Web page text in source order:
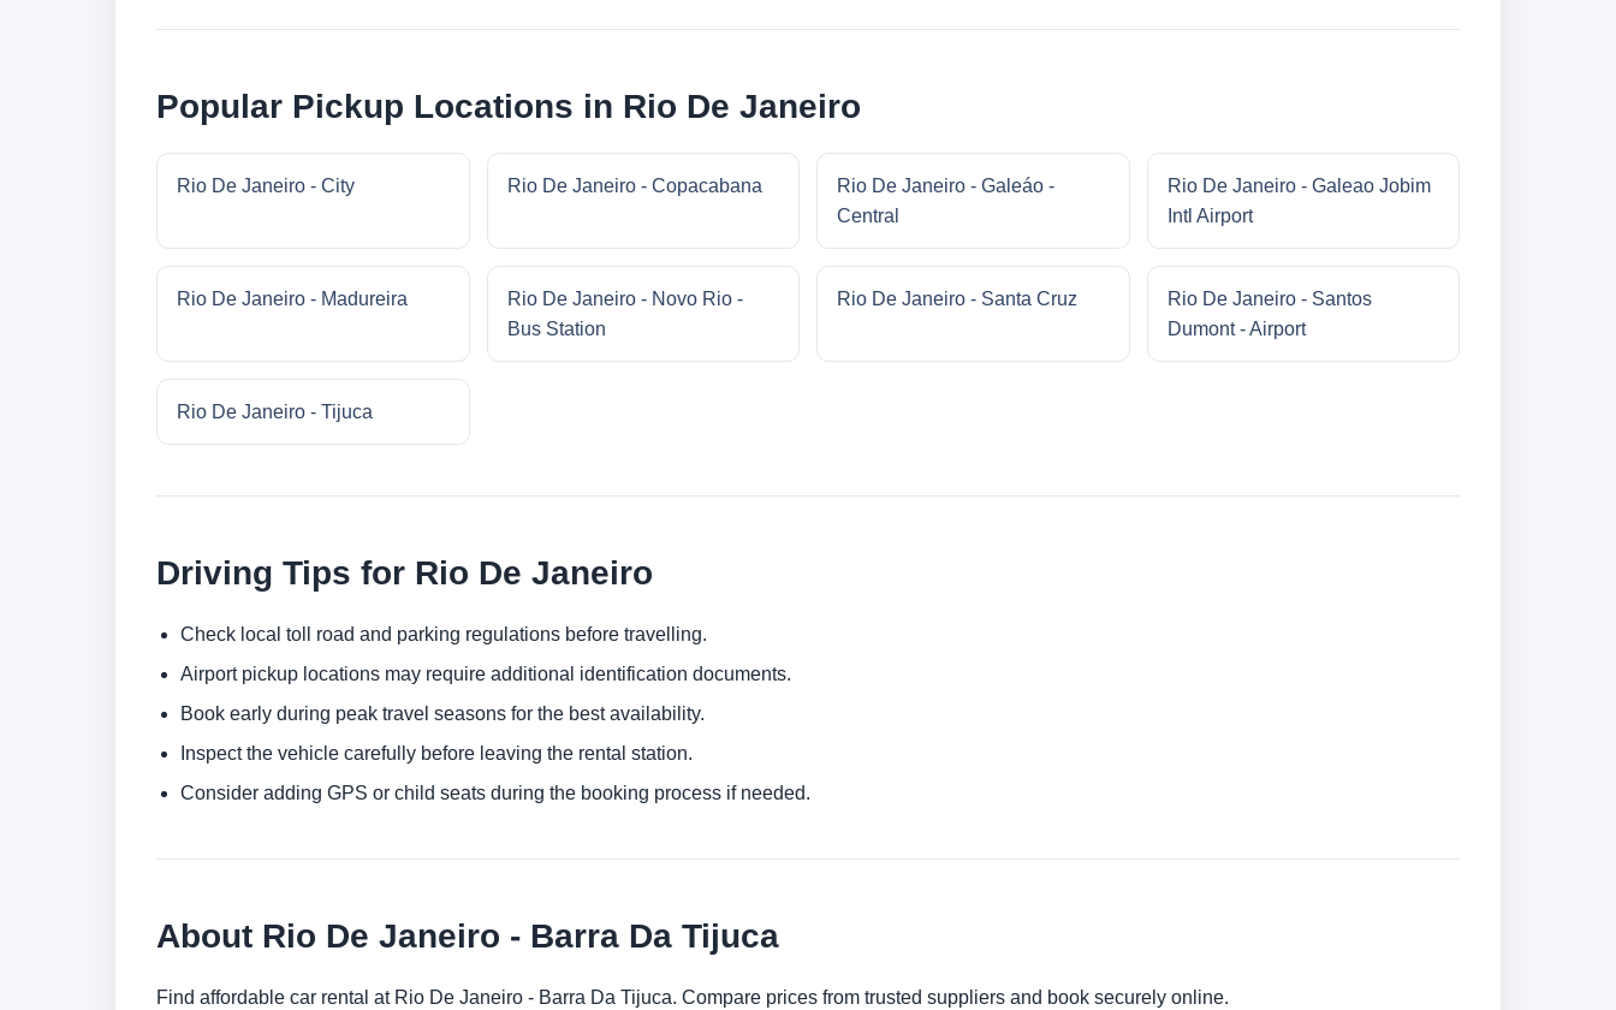
Popular Pickup Locations in Rio De Janeiro
Rio De Janeiro - City Rio De Janeiro - Copacabana
Rio De Janeiro - Galeáo -
Central
Rio De Janeiro - Galeao Jobim
Intl Airport
Rio De Janeiro - Madureira
Rio De Janeiro - Novo Rio -
Bus Station
Rio De Janeiro - Santa Cruz
Rio De Janeiro - Santos
Dumont - Airport
Rio De Janeiro - Tijuca
Driving Tips for Rio De Janeiro
Check local toll road and parking regulations before travelling.
Airport pickup locations may require additional identification documents.
Book early during peak travel seasons for the best availability.
Inspect the vehicle carefully before leaving the rental station.
Consider adding GPS or child seats during the booking process if needed.
About Rio De Janeiro - Barra Da Tijuca
Find affordable car rental at Rio De Janeiro - Barra Da Tijuca. Compare prices from trusted suppliers and book securely online.